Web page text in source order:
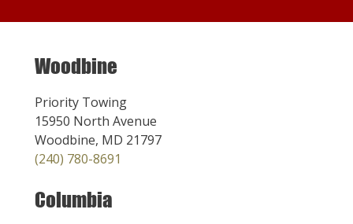
Woodbine
Priority Towing
15950 North Avenue
Woodbine, MD 21797
(240) 780-8691
Columbia